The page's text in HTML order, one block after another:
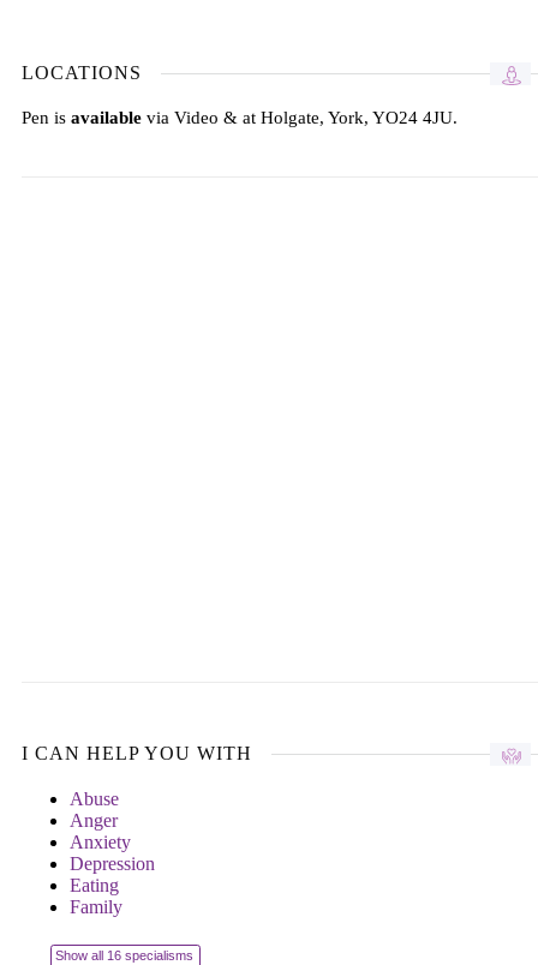
LOCATIONS
Pen is available via Video & at Holgate, York, YO24 4JU.
I CAN HELP YOU WITH
Abuse
Anger
Anxiety
Depression
Eating
Family
Show all 16 specialisms